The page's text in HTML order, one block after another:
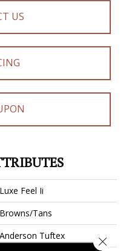
US
Luxe Feel Ii
Browns/Tans
Anderson Tuftex
Close